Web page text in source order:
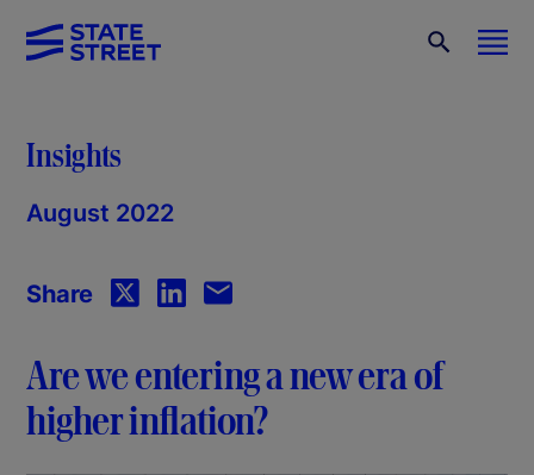
Insights
August 2022
Share
Are we entering a new era of
higher inflation?